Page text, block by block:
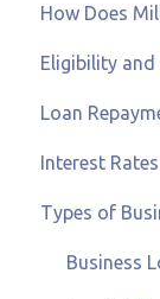
How Does
Eligibility
Eligibility
Loan
Interest
Types of
Business